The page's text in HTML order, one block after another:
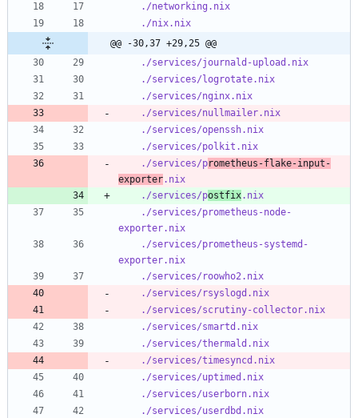
./networking.nix
./nix.nix
@@ -30,37 +29,25 @@
./services/journald-upload.nix
./services/logrotate.nix
./services/nginx.nix
./services/nullmailer.nix
./services/openssh.nix
./services/polkit.nix
./services/prometheus-flake-input-
exporter.nix
./services/postfix.nix
./services/prometheus-node-
exporter.nix
./services/prometheus-systemd-
exporter.nix
./services/roowho2.nix
./services/rsyslogd.nix
./services/scrutiny-collector.nix
./services/smartd.nix
./services/thermald.nix
./services/timesyncd.nix
./services/uptimed.nix
./services/userborn.nix
./services/userdbd.nix